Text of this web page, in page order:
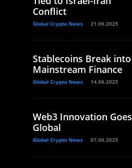
Conflict
Global Crypto News 21.06.2025
Stablecoins Break into
Mainstream Finance
Global Crypto News 14.06.2025
Web3 Innovation Goes
Global
Global Crypto News 07.06.2025